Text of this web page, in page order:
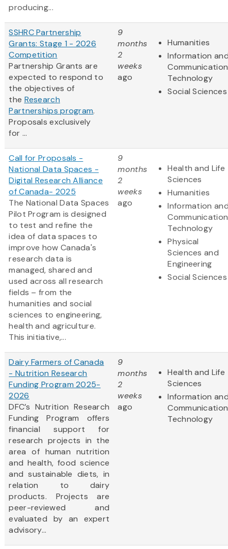
producing...
SSHRC Partnership
Grants: Stage 1 - 2026
Competition
Partnership Grants are
expected to respond to
the objectives of
the Research
Partnerships program.
Proposals exclusively
for ...
9
months
2
weeks
ago
Humanities
Information
Technology
Social Sciences
Call for Proposals -
National Data Spaces -
Digital Research Alliance
of Canada- 2025
The National Data Spaces
Pilot Program is designed
to test and refine the
idea of data spaces to
improve how Canada's
research data is
managed, shared and
used across all research
fields – from the
humanities and social
sciences to engineering,
health and agriculture.
This initiative,...
9
months
2
weeks
ago
Health and Life
Sciences
Humanities
Information
Technology
Physical
Sciences and
Engineering
Social Sciences
Dairy Farmers of Canada
- Nutrition Research
Funding Program 2025-
2026
DFC’s Nutrition Research
Funding Program offers
financial support for
research projects in the
area of human nutrition
and health, food science
and sustainable diets, in
relation to dairy
products. Projects are
peer-reviewed and
evaluated by an expert
advisory...
9
months
2
weeks
ago
Health and Life
Sciences
Information
Technology